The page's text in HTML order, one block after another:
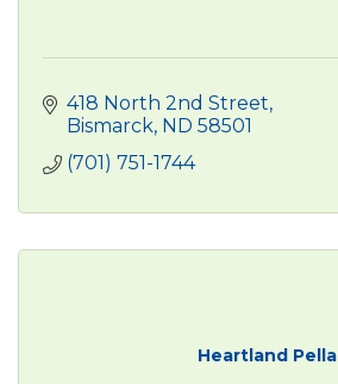
418 North 2nd Street
Bismarck ND 58501
(701) 751-1744
Heartland Pella